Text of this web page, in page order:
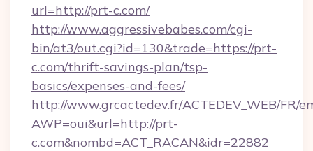
url=http://prt-c.com/
http://www.aggressivebabes.com/cgi-
bin/at3/out.cgi?id=130&trade=https://prt-
c.com/thrift-savings-plan/tsp-
basics/expenses-and-fees/
http://www.grcactedev.fr/ACTEDEV_WEB/FR/
AWP=oui&url=http://prt-
c.com&nombd=ACT_RACAN&idr=22882